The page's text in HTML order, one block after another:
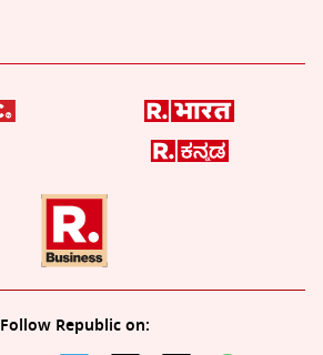
Follow Republic on: